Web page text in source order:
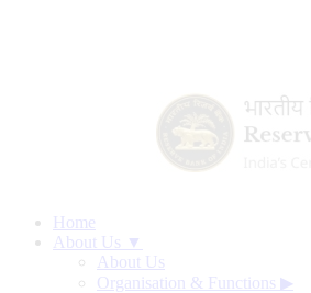
Home
About Us ▼
About Us
Organisation & Functions ▶